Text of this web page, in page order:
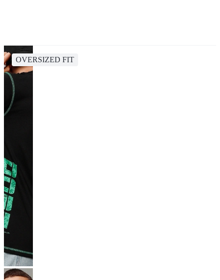
OVERSIZED FIT